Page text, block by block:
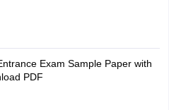
Exam Sample Paper with
PDF